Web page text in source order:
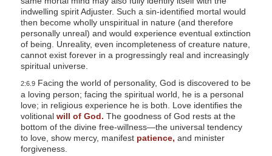
indwelling spirit Adjuster. Such a sin-identified mortal would
then become wholly unspiritual in nature (and therefore
personally unreal) and would experience eventual extinction
of being. Unreality, even incompleteness of creature nature,
cannot exist forever in a progressingly real and increasingly
spiritual universe.
2:6.9Facing the world of personality, God is discovered to be
a loving person; facing the spiritual world, he is a personal
love; in religious experience he is both. Love identifies the
volitional will of God. The goodness of God rests at the
bottom of the divine free-willness—the universal tendency
to love, show mercy, manifest patience, and minister
forgiveness.